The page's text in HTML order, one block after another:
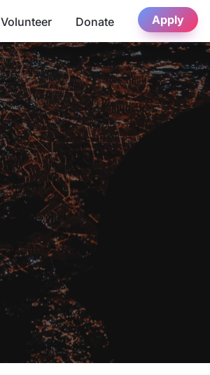
Volunteer Donate Apply